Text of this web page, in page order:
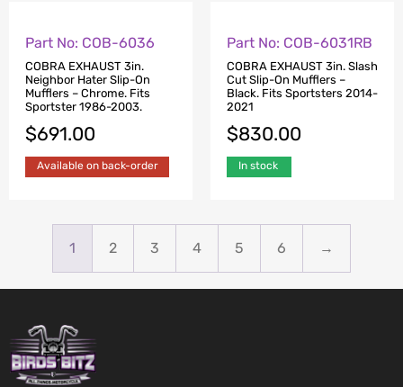
Part No: COB-6036
COBRA EXHAUST 3in.
691.00
Part No: COB-6031RB
COBRA EXHAUST 3in. Slash
$830.00
1